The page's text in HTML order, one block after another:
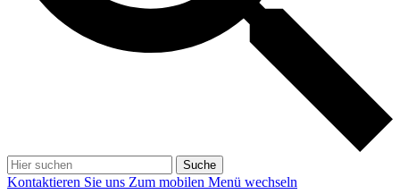
Suche
Kontaktieren Sie uns Zum mobilen Menü wechseln